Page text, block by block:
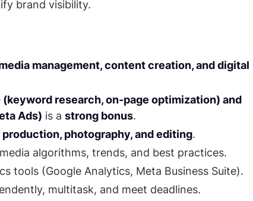
brand visibility.
management, content creation, and digital
(keyword research, on-page optimization) and
Ads) is a strong bonus.
photography, and editing.
algorithms, trends, and best practices.
tools (Google Analytics, Meta Business Suite).
multitask, and meet deadlines.